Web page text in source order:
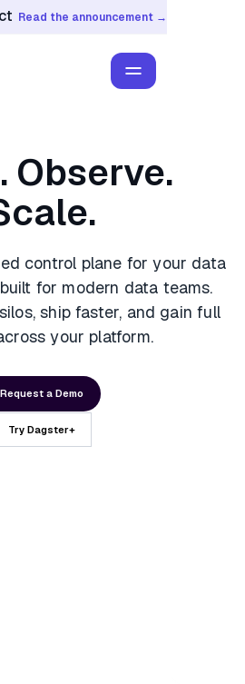
Read the announcement →
Observe.
control plane for your data
for modern data teams.
ship faster, and gain full
your platform.
Request a Demo
Try Dagster+